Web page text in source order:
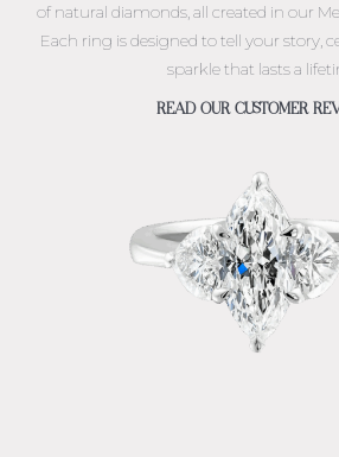
of natural diamonds, all created in our
Each ring is designed to tell your story,
sparkle that lasts a
READ OUR CUSTOMER